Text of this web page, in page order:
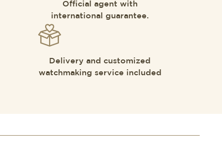
Official agent with
international guarantee.
Delivery and customized
watchmaking service included